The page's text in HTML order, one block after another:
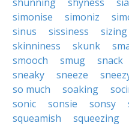
simonise
simoniz
sinus
sissiness sizing
skinniness
skunk
smooch
smug snack
sneaky
sneeze
so much
soaking
sonic
sonsie sonsy
squeamish
squeezing